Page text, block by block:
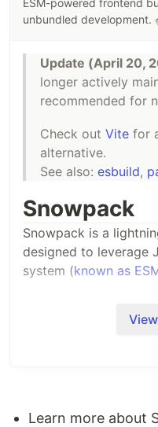
Seetypes/lexer.d.ts
For use in CommonJS:
parse }
async
unbundled development.
Update (April 20,
longer actively
recommended for
Check out Vite for
alternative.
See also: esbuild,
Snowpack
Snowpack is a
designed to leverage
system (known as
Integrate your
Learn more about